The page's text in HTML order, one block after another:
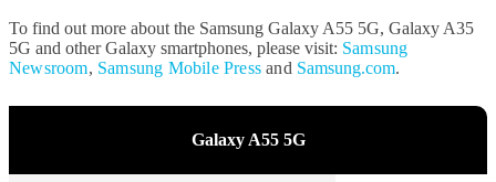
To find out more about the Samsung Galaxy A55 5G, Galaxy A35
5G and other Galaxy smartphones, please visit: Samsung
Newsroom, Samsung Mobile Press and Samsung.com.
Galaxy A55 5G